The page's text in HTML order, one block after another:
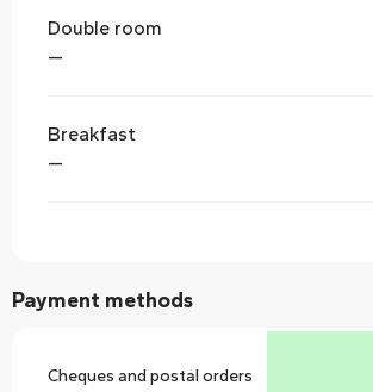
Double room
—
Breakfast
—
Payment methods
Cheques and postal orders